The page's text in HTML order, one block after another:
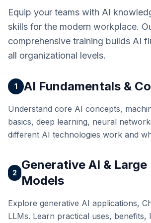
Equip your teams with AI
skills for the modern workplace.
comprehensive training builds AI
all organizational levels.
1 AI Fundamentals &
Understand core AI concepts,
basics, deep learning, neural
different AI technologies work and
2
Generative AI &
Models
Explore generative AI applications,
LLMs. Learn practical uses, benefits,